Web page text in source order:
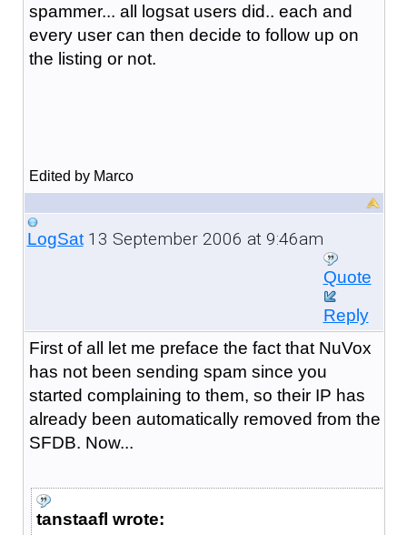
spammer... all logsat users did.. each and
every user can then decide to follow up on
the listing or not.
Edited by Marco
LogSat13 September 2006 at 9:46am
Quote
Reply
First of all let me preface the fact that NuVox
has not been sending spam since you
started complaining to them, so their IP has
already been automatically removed from the
SFDB. Now...
tanstaafl wrote: